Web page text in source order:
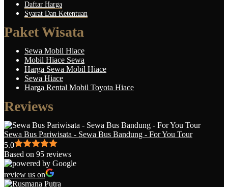
Daftar Harga
Syarat Dan Ketentuan
Paket Wisata
Sewa Mobil Hiace
Mobil Hiace Sewa
Harga Sewa Mobil Hiace
Sewa Hiace
Harga Rental Mobil Toyota Hiace
Reviews
Sewa Bus Pariwisata - Sewa Bus Bandung - For You Tour
5.0
Based on 95 reviews
review us on